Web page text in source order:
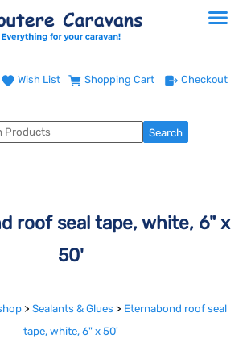
Wish List Shopping Cart Checkout
roof seal tape, white, 6" x
50'
> Sealants & Glues > Eternabond roof seal
tape, white, 6" x 50'